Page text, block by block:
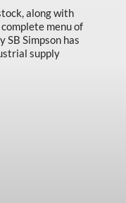
along with
menu of
SB Simpson has
supply